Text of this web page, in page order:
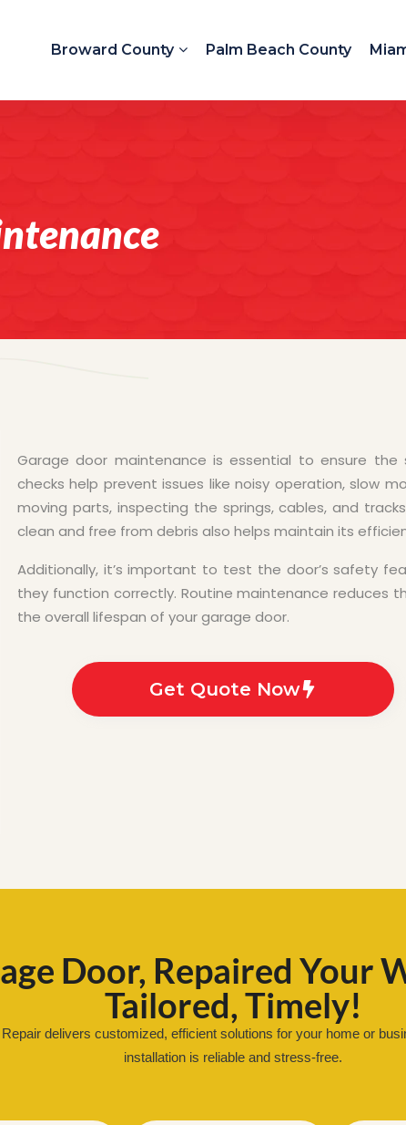
Broward County Palm Beach County
Garage door maintenance is essential to ensure
checks help prevent issues like noisy operation, slow
moving parts, inspecting the springs, cables, and
clean and free from debris also helps maintain its
Additionally, it’s important to test the door’s safety
they function correctly. Routine maintenance reduces
the overall lifespan of your garage door.
Get Quote Now
Door, Repaired Your
Tailored, Timely!
delivers customized, efficient solutions for your home or
installation is reliable and stress-free.